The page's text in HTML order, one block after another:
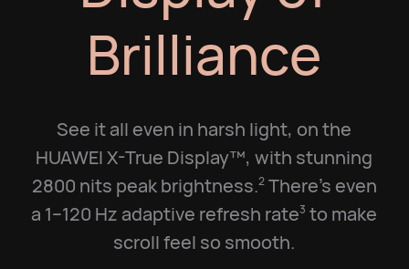
Brilliance
See it all even in harsh light, on the
HUAWEI X-True Display™, with stunning
2800 nits peak brightness.2There’s even
a 1–120 Hz adaptive refresh rate3 to make
scroll feel so smooth.